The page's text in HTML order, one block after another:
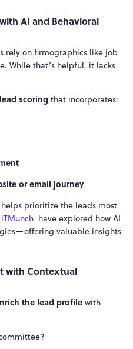
AI and Behavioral
rely on firmographics like job
While that’s helpful, it lacks
scoring that incorporates:
or email journey
prioritize the leads most
iTMunch have explored how AI
valuable insights
with Contextual
the lead profilewith